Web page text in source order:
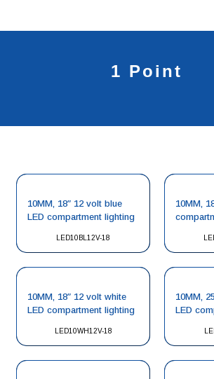
1 Point
LED10BL12V-18
10MM, 18″ 12 volt blue
LED compartment lighting
10MM,
LED10WH12V-18
10MM, 18″ 12 volt white
LED compartment lighting
10MM,
LED